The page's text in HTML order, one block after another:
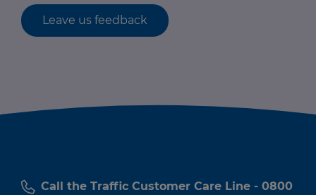
Leave us feedback
Call the Traffic Customer Care Line - 0800